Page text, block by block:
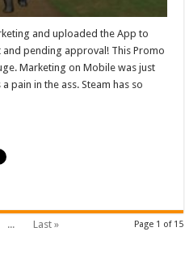
and uploaded the App to
and pending approval! This Promo
Marketing on Mobile was just
pain in the ass. Steam has so
Page 1 of 15
... Last »